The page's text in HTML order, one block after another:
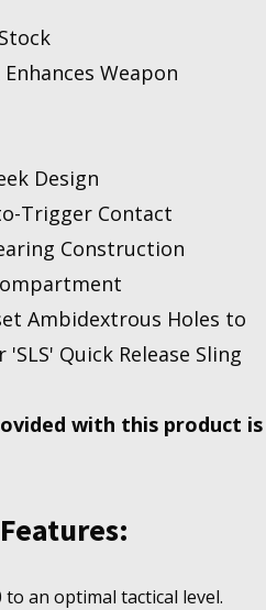
Weapon
Design
Trigger Contact
Construction
Ambidextrous Holes to
Quick Release Sling
with this product is
an optimal tactical level.